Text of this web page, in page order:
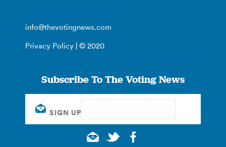
info@thevotingnews.com
Privacy Policy | © 2020
Subscribe To The Voting News